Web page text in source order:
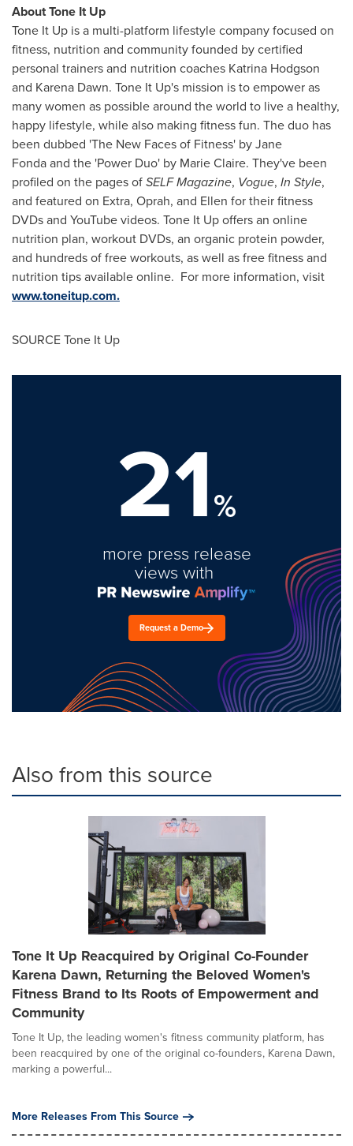
About Tone It Up
Tone It Up is a multi-platform lifestyle company focused on
fitness, nutrition and community founded by certified
personal trainers and nutrition coaches Katrina Hodgson
and Karena Dawn. Tone It Up's mission is to empower as
many women as possible around the world to live a healthy,
happy lifestyle, while also making fitness fun. The duo has
been dubbed 'The New Faces of Fitness' by Jane
Fonda and the 'Power Duo' by Marie Claire. They've been
profiled on the pages ofSELF Magazine, Vogue, In Style,
and featured on Extra, Oprah, and Ellen for their fitness
DVDs and YouTube videos. Tone It Up offers an online
nutrition plan, workout DVDs, an organic protein powder,
and hundreds of free workouts, as well as free fitness and
nutrition tips available online. For more information, visit
www.toneitup.com.
SOURCE Tone It Up
21%
more press release
views with
Request a Demo
Also from this source
Tone It Up Reacquired by Original Co-Founder
Karena Dawn, Returning the Beloved Women's
Fitness Brand to Its Roots of Empowerment and
Community
Tone It Up, the leading women's fitness community platform, has
been reacquired by one of the original co-founders, Karena Dawn,
marking a powerful...
More Releases From This Source